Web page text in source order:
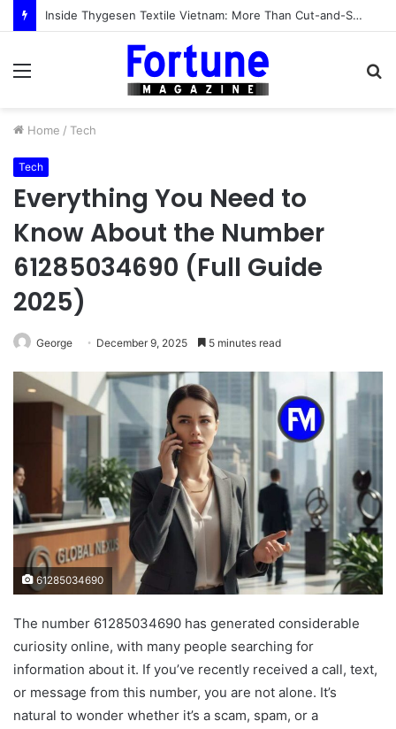
Inside Thygesen Textile Vietnam: More Than Cut-and-Sew Manufacturing
Menu
Home / Tech
Tech
Everything You Need to
Know About the Number
61285034690 (Full Guide
2025)
George December 9, 2025 5 minutes read
61285034690
The number 61285034690 has generated considerable
curiosity online, with many people searching for
information about it. If you’ve recently received a call, text,
or message from this number, you are not alone. It’s
natural to wonder whether it’s a scam, spam, or a